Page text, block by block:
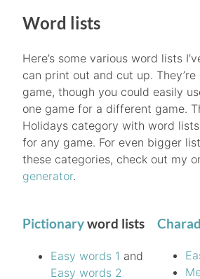
Word lists
Here’s some various word lists
can print out and cut up.
game, though you could easily
one game for a different game.
Holidays category with word
for any game. For even bigger
these categories, check out my
generator.
Pictionaryword lists
Easy words 1 and
Easy words 2